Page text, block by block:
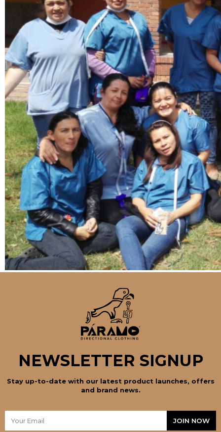
NEWSLETTER SIGNUP
Stay up-to-date with our latest product launches, offers
and brand news.